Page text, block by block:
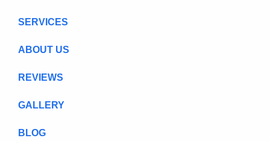
SERVICES
ABOUT US
REVIEWS
GALLERY
BLOG